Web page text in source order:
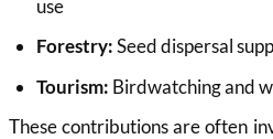
use
Forestry:Seed dispersal
Tourism: Birdwatching and
These contributions are often